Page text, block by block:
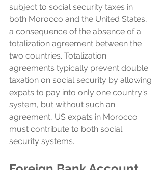
subject to social security taxes in
both Morocco and the United States,
a consequence of the absence of a
totalization agreement between the
two countries. Totalization
agreements typically prevent double
taxation on social security by allowing
expats to pay into only one country's
system, but without such an
agreement, US expats in Morocco
must contribute to both social
security systems.